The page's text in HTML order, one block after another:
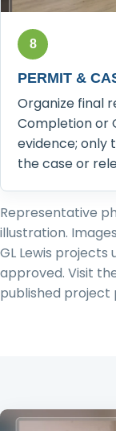
8
PERMIT &
Organize final
Completion or
evidence; only
the case or
Representative
illustration.
GL Lewis
approved. Visit
published project